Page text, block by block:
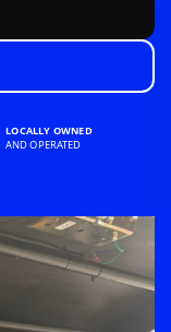
LOCALLY OWNED
AND OPERATED